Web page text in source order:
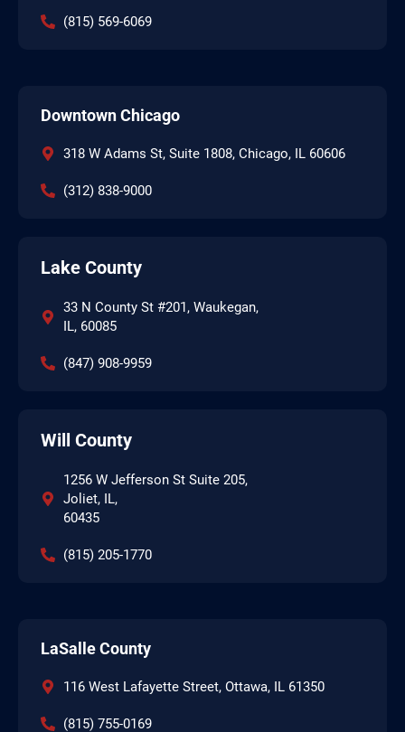
(815) 569-6069
Downtown Chicago
318 W Adams St, Suite 1808, Chicago, IL 60606
(312) 838-9000
Lake County
33 N County St #201, Waukegan,
IL, 60085
(847) 908-9959
Will County
1256 W Jefferson St Suite 205,
Joliet, IL,
60435
(815) 205-1770
LaSalle County
116 West Lafayette Street, Ottawa, IL 61350
(815) 755-0169